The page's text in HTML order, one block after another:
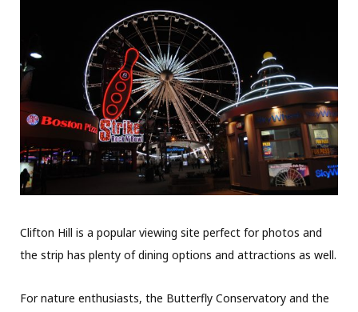
Clifton Hill is a popular viewing site perfect for photos and
the strip has plenty of dining options and attractions as well.
For nature enthusiasts, the Butterfly Conservatory and the